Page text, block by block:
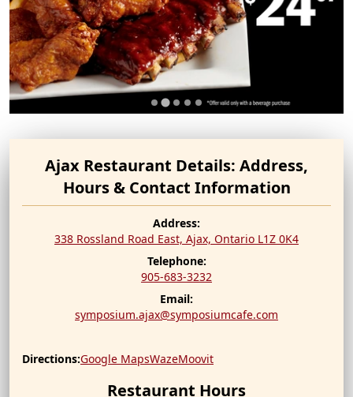
Ajax Restaurant Details: Address,
Hours & Contact Information
Address:
338 Rossland Road East, Ajax, Ontario L1Z 0K4
Telephone:
905-683-3232
Email:
symposium.ajax@symposiumcafe.com
Directions:Google MapsWazeMoovit
Restaurant Hours